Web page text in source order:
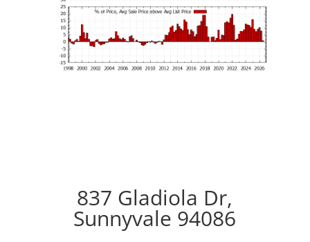
837 Gladiola Dr,
Sunnyvale 94086